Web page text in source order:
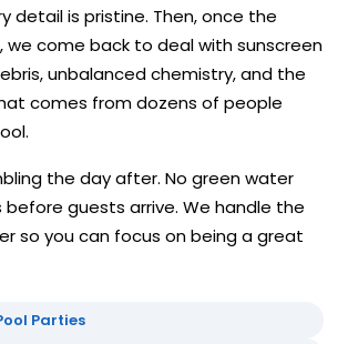
detail is pristine. Then, once the
we come back to deal with sunscreen
unbalanced chemistry, and the
comes from dozens of people
the day after. No green water
guests arrive. We handle the
so you can focus on being a great
Parties